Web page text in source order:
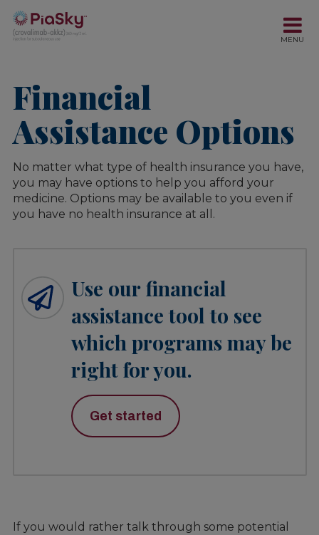
Financial
Assistance Options
No matter what type of health insurance you have,
you may have options to help you afford your
medicine. Options may be available to you even if
you have no health insurance at all.
Use our financial
assistance tool to see
which programs may be
right for you.
Get started
If you would rather talk through some potential